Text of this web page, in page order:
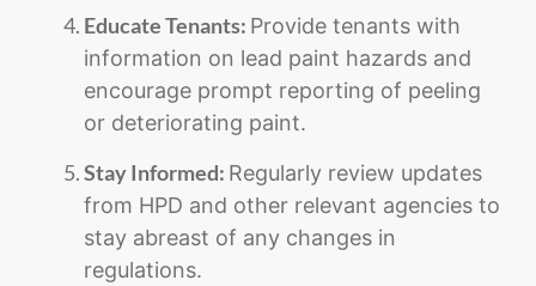
Educate Tenants: Provide tenants with
information on lead paint hazards and
encourage prompt reporting of peeling
or deteriorating paint.
Stay Informed: Regularly review updates
from HPD and other relevant agencies to
stay abreast of any changes in
regulations.